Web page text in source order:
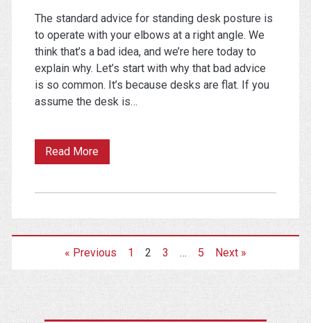
The standard advice for standing desk posture is
to operate with your elbows at a right angle. We
think that’s a bad idea, and we’re here today to
explain why. Let’s start with why that bad advice
is so common. It’s because desks are flat. If you
assume the desk is…
Read MoreWhy
Want
Your
« Previous 1 2 3 … 5 Next »